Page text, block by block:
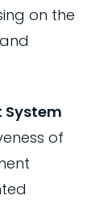
on the
System
of